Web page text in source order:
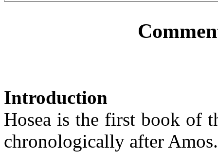
Introduction
Hosea is the first book of
chronologically after Amos.